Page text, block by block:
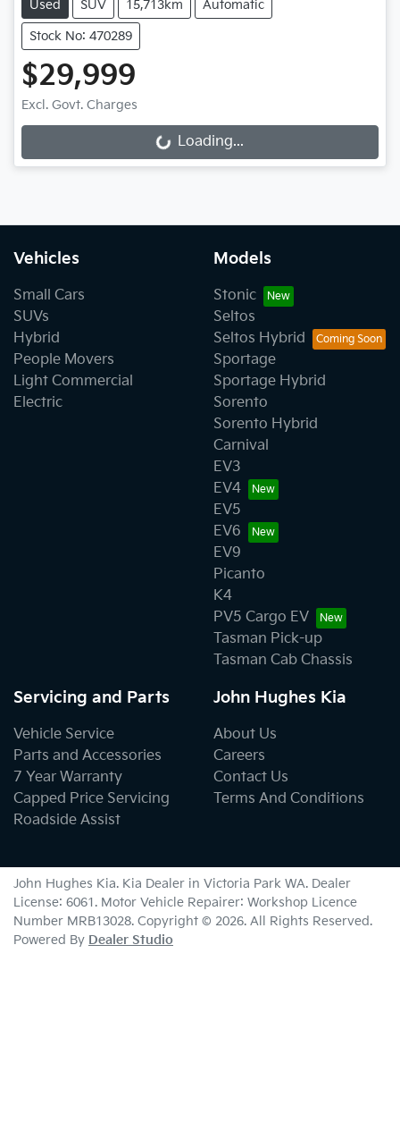
Used SUV 15,713km Automatic
Stock No: 470289
$29,999
Excl. Govt. Charges
Loading... Loading...
Vehicles
Small Cars
SUVs
Hybrid
People Movers
Light Commercial
Electric
Models
Stonic
Seltos
Seltos Hybrid
Sportage
Sportage Hybrid
Sorento
Sorento Hybrid
Carnival
EV3
EV4
EV5
EV6
EV9
Picanto
K4
PV5 Cargo EV
Tasman Pick-up
Tasman Cab Chassis
Servicing and Parts
Vehicle Service
Parts and Accessories
7 Year Warranty
Capped Price Servicing
Roadside Assist
John Hughes Kia
About Us
Careers
Contact Us
Terms And Conditions
John Hughes Kia. Kia Dealer in Victoria Park WA. Dealer
License: 6061. Motor Vehicle Repairer: Workshop Licence
Number MRB13028. Copyright © 2026. All Rights Reserved.
Powered By Dealer Studio